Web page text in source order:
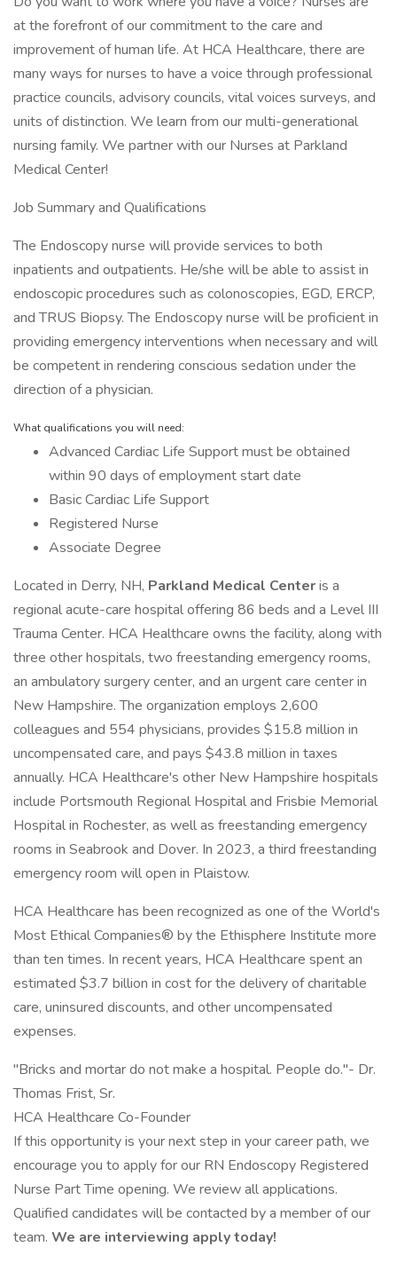
at the forefront of our commitment to the care and
improvement of human life. At HCA Healthcare, there are
many ways for nurses to have a voice through professional
practice councils, advisory councils, vital voices surveys, and
units of distinction. We learn from our multi-generational
nursing family. We partner with our Nurses at Parkland
Medical Center!
Job Summary and Qualifications
The Endoscopy nurse will provide services to both
inpatients and outpatients. He/she will be able to assist in
endoscopic procedures such as colonoscopies, EGD, ERCP,
and TRUS Biopsy. The Endoscopy nurse will be proficient in
providing emergency interventions when necessary and will
be competent in rendering conscious sedation under the
direction of a physician.
What qualifications you will need:
Advanced Cardiac Life Support must be obtained
within 90 days of employment start date
Basic Cardiac Life Support
Registered Nurse
Associate Degree
Located in Derry, NH, Parkland Medical Centeris a
regional acute-care hospital offering 86 beds and a Level III
Trauma Center. HCA Healthcare owns the facility, along with
three other hospitals, two freestanding emergency rooms,
an ambulatory surgery center, and an urgent care center in
New Hampshire. The organization employs 2,600
colleagues and 554 physicians, provides $15.8 million in
uncompensated care, and pays $43.8 million in taxes
annually. HCA Healthcare's other New Hampshire hospitals
include Portsmouth Regional Hospital and Frisbie Memorial
Hospital in Rochester, as well as freestanding emergency
rooms in Seabrook and Dover. In 2023, a third freestanding
emergency room will open in Plaistow.
HCA Healthcare has been recognized as one of the World's
Most Ethical Companies® by the Ethisphere Institute more
than ten times. In recent years, HCA Healthcare spent an
estimated $3.7 billion in cost for the delivery of charitable
care, uninsured discounts, and other uncompensated
expenses.
"Bricks and mortar do not make a hospital. People do."- Dr.
Thomas Frist, Sr.
HCA Healthcare Co-Founder
If this opportunity is your next step in your career path, we
encourage you to apply for our RN Endoscopy Registered
Nurse Part Time opening. We review all applications.
Qualified candidates will be contacted by a member of our
team. We are interviewing apply today!